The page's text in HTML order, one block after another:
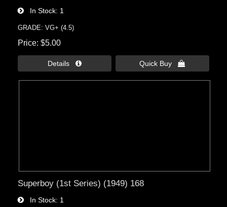
In Stock 1
GRADE: VG+ (4.5)
Price $5.00
Details  Quick Buy 
Superboy (1st Series) (1949) 168
In Stock 1